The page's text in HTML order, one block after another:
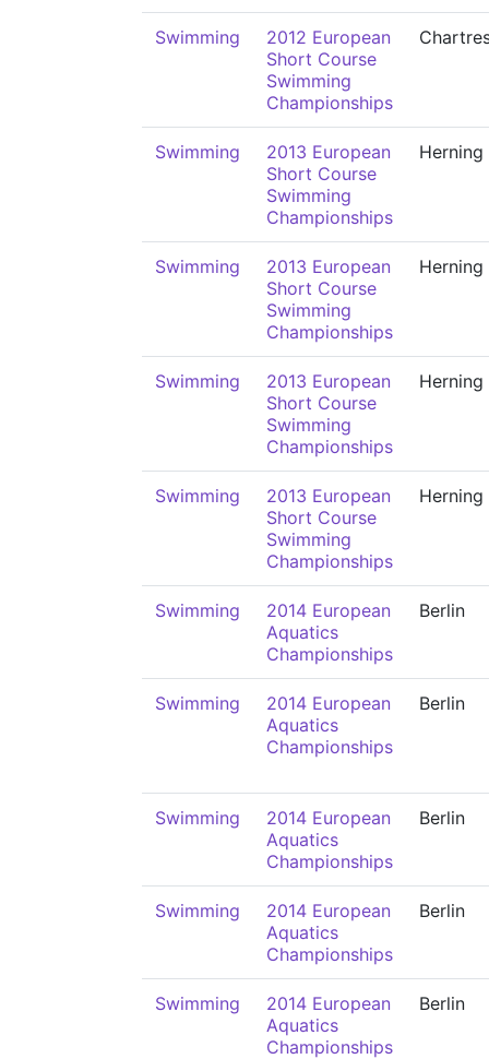
Swimming
2012 European
Short Course
Swimming
Championships
Swimming
2013 European
Short Course
Swimming
Championships
Herning
Swimming
2013 European
Short Course
Swimming
Championships
Herning
Swimming
2013 European
Short Course
Swimming
Championships
Herning
Swimming
2013 European
Short Course
Swimming
Championships
Herning
Swimming
2014 European
Aquatics
Championships
Berlin
Swimming
2014 European
Aquatics
Championships
Berlin
Swimming
2014 European
Aquatics
Championships
Berlin
Swimming
2014 European
Aquatics
Championships
Berlin
Swimming
2014 European
Aquatics
Championships
Berlin